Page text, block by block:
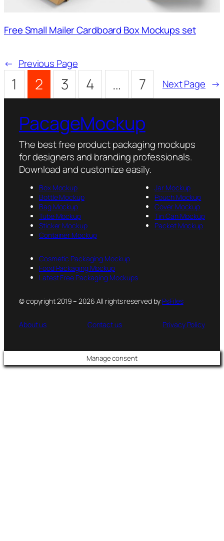
Free Small Mailer Cardboard Box Mockups set
← Previous Page
1 2 3 4 … 7 Next Page →
PacageMockup
The best free product packaging mockups
for designers and branding professionals.
Download and customize easily.
Box Mockup
Bottle Mockup
Bag Mockup
Tube Mockup
Sticker Mockup
Container Mockup
Jar Mockup
Pouch Mockup
Cover Mockup
Tin Can Mockup
Packet Mockup
Cosmetic Packaging Mockup
Food Packaging Mockup
Latest Free Packaging Mockups
© copyright 2019 – 2026 All rights reserved by PsFiles
About us Contact us Privacy Policy
Manage consent